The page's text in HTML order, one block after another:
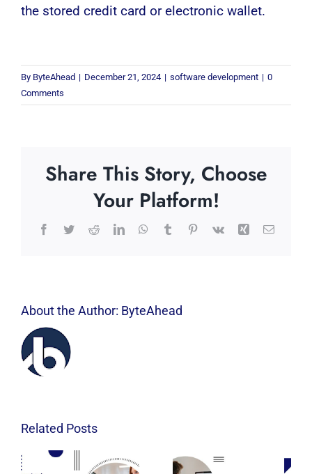
the stored credit card or electronic wallet.
By ByteAhead | December 21, 2024 | software development | 0
Comments
Share This Story, Choose
Your Platform!
Facebook
TwitterRedditLinkedInWhatsApp
TumblrPinterest
Vk Xing Email
About the Author: ByteAhead
Related Posts